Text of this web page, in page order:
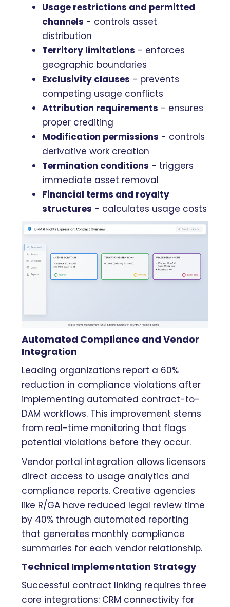
Usage restrictions and permitted
channels - controls asset
distribution
Territory limitations - enforces
geographic boundaries
Exclusivity clauses - prevents
competing usage conflicts
Attribution requirements - ensures
proper crediting
Modification permissions - controls
derivative work creation
Termination conditions - triggers
immediate asset removal
Financial terms and royalty
structures - calculates usage costs
Automated Compliance and Vendor
Integration
Leading organizations report a 60%
reduction in compliance violations after
implementing automated contract-to-
DAM workflows. This improvement stems
from real-time monitoring that flags
potential violations before they occur.
Vendor portal integration allows licensors
direct access to usage analytics and
compliance reports. Creative agencies
like R/GA have reduced legal review time
by 40% through automated reporting
that generates monthly compliance
summaries for each vendor relationship.
Technical Implementation Strategy
Successful contract linking requires three
core integrations: CRM connectivity for